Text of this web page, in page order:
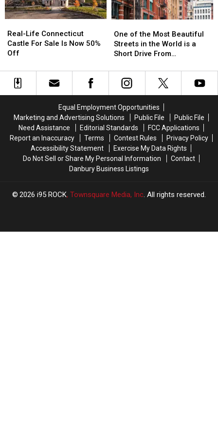
Before
It
in
CT,
NY
Before
It
in
CT,
NY
Life
Connecticut
Castle
Sale
Now
Real-Life Connecticut
Castle For Sale Is Now 50%
Off
Life
Connecticut
Castle
Sale
Now
of
the
Most
Streets
is
a
Short
Drive
From
Connecticut
One of the Most Beautiful
Streets in the World is a
Short Drive From
of
the
Most
Streets
is
a
Short
Drive
From
Connecticut
Equal Employment Opportunities
Marketing and Advertising Solutions
Public File
Public File
Need Assistance
Editorial Standards
FCC Applications
Report an Inaccuracy
Terms Contest Rules
Privacy Policy
Accessibility Statement
Exercise My Data Rights
Do Not Sell or Share My Personal Information
Contact
Danbury Business Listings
2026 i95 ROCK, Townsquare Media, Inc. All rights reserved.